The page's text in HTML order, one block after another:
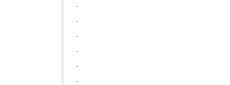
.
.
.
.
.
.